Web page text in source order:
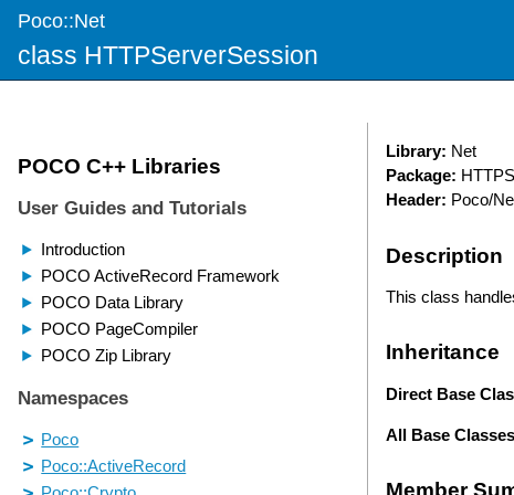
Poco::Net
class HTTPServerSession
Library: Net
Package:
Header: Poco/
Description
This class
Inheritance
Direct Base
All Base
Member